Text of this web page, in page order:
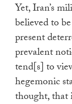
Yet, Iran’s
believed to
present
prevalent
tend[s] to
hegemonic
thought, that